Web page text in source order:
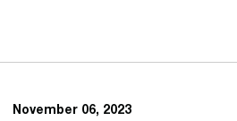
November 06, 2023